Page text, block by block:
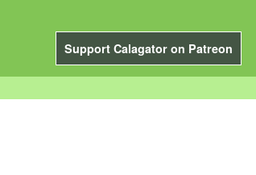
Support Calagator on Patreon